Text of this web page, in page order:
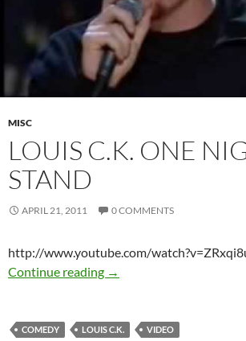
MISC
LOUIS C.K. ONE
STAND
APRIL 21, 2011 0 COMMENTS
http://www.youtube.com/
Continue reading Louis C.K. One Night
→
COMEDY LOUIS C.K. VIDEO